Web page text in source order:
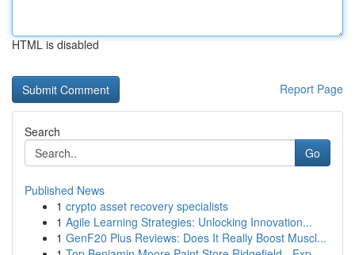
HTML is disabled
Report Page
Search
Go
Published News
1 crypto asset recovery specialists
1 Agile Learning Strategies: Unlocking Innovation...
1 GenF20 Plus Reviews: Does It Really Boost Muscl...